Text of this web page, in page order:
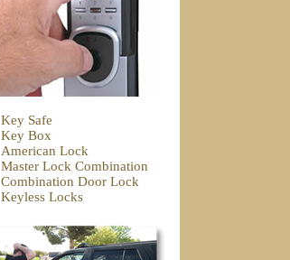
Key Safe
Key Box
American Lock
Master Lock Combination
Combination Door Lock
Keyless Locks